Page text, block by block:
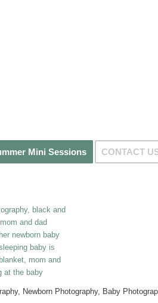
Mini Sessions CONTACT
Newborn Photography, Baby